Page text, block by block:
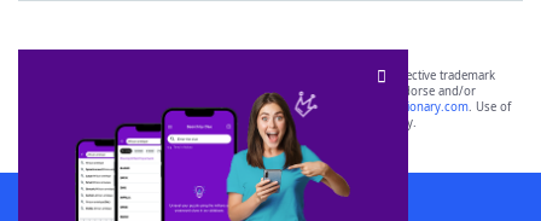
SCRABBLE® and WORDS WITH FRIENDS® are the property of their respective trademark
owners. These trademark owners are not affiliated with, and do not endorse and/or
sponsor, LoveToKnow®, its products or its websites, including
yourdictionary.com. Use of
this trademark onyourdictionary.com is for informational purposes only.
Download WordFinder App